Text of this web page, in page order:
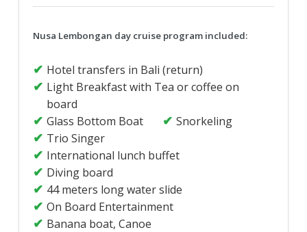
Nusa Lembongan day cruise program included:
Hotel transfers in Bali (return)
Light Breakfast with Tea or coffee on
board
Glass Bottom Boat
Snorkeling
Trio Singer
International lunch buffet
Diving board
44 meters long water slide
On Board Entertainment
Banana boat, Canoe